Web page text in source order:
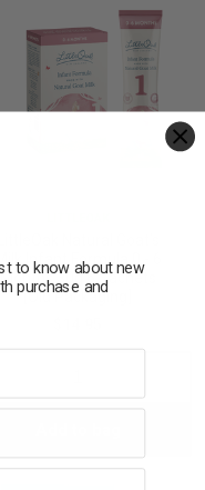
Milk Infant Formula 0 - 6
Months 30g 6 Sachets
[Old Packaging]
to know about new
purchase and